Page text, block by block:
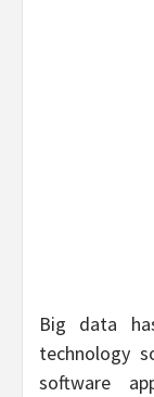
Big data
technology
software